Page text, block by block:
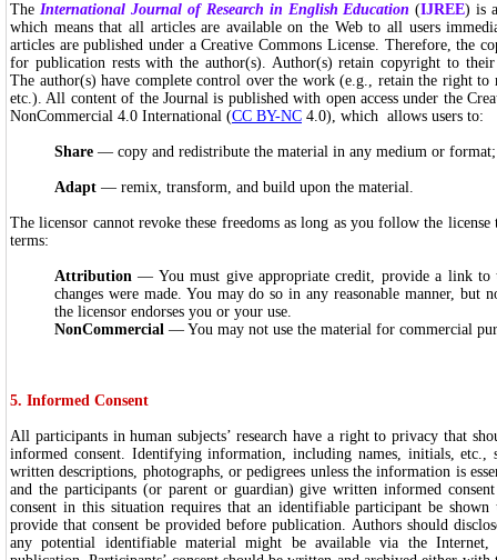
The International Journal of Research in English Education (IJREE) is
which means that all articles are available on the Web to all users
articles are published under a Creative Commons License. Therefore, the
for publication rests with the author(s). Author(s) retain copyright to
The author(s) have complete control over the work (e.g., retain the right to
etc.). All content of the Journal is published with open access under the
NonCommercial 4.0 International (CC BY-NC 4.0), which allows users to:
Share — copy and redistribute the material in any medium or format;
Adapt — remix, transform, and build upon the material.
The licensor cannot revoke these freedoms as long as you follow the
terms:
Attribution — You must give appropriate credit, provide a link to
changes were made. You may do so in any reasonable manner, but
the licensor endorses you or your use.
NonCommercial — You may not use the material for commercial
5. Informed Consent
All participants in human subjects’ research have a right to privacy that
informed consent. Identifying information, including names, initials, etc.,
written descriptions, photographs, or pedigrees unless the information is
and the participants (or parent or guardian) give written informed
consent in this situation requires that an identifiable participant be shown
provide that consent be provided before publication. Authors should
any potential identifiable material might be available via the